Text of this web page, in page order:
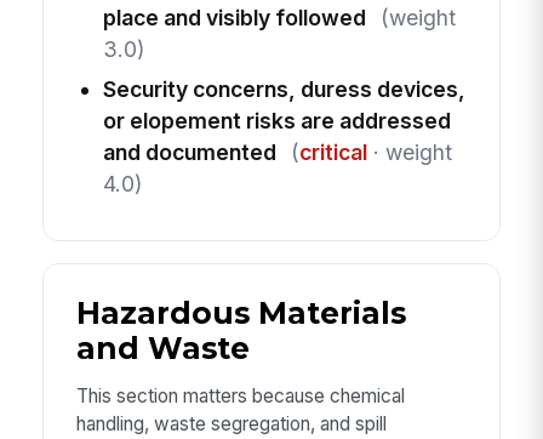
place and visibly followed
(weight
3.0)
Security concerns, duress devices,
or elopement risks are addressed
and documented
(critical· weight
4.0)
Hazardous Materials
and Waste
This section matters because chemical
handling, waste segregation, and spill